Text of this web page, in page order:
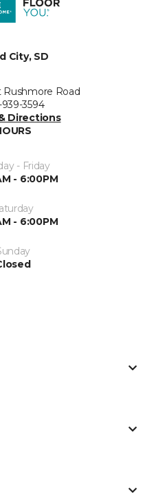
City, SD
Rushmore Road
939-3594
Directions
- Friday
- 6:00PM
- 6:00PM